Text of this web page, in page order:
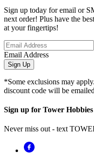
Sign up today for email or
next order! Plus have the
at your fingertips!
Email Address
Sign Up
*Some exclusions may
discount code will be
Sign up for Tower
Never miss out - text